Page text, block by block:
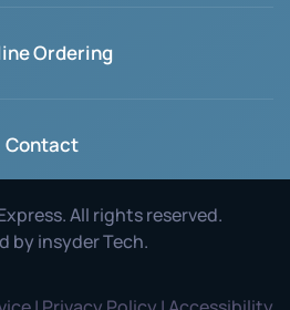
Ordering
Contact
All rights reserved.
by insyder Tech.